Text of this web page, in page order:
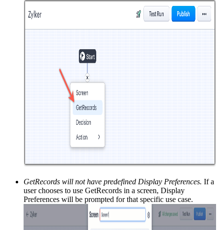
GetRecords will not have predefined Display Preferences. If a
user chooses to use GetRecords in a screen, Display
Preferences will be prompted for that specific use case.